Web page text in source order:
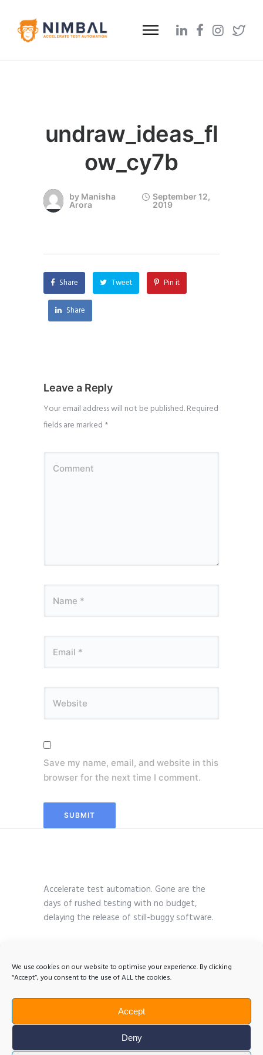
We use cookies on our website to optimise your experience. By clicking
“Accept”, you consent to the use of ALL the cookies.
Accept
Deny
undraw_ideas_fl
ow_cy7b
by Manisha
Arora
September 12,
2019
Share Tweet Pin it
Share
Leave a Reply
Your email address will not be published.Required
fields are marked *
Save my name, email, and website in this
browser for the next time I comment.
Accelerate test automation. Gone are the
days of rushed testing with no budget,
delaying the release of still-buggy software.